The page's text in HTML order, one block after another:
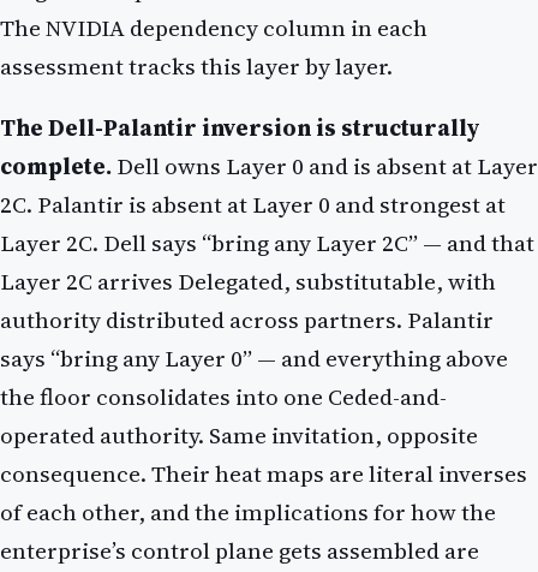
The NVIDIA dependency column in each
assessment tracks this layer by layer.
The Dell-Palantir inversion is structurally
complete.Dell owns Layer 0 and is absent at Layer
2C. Palantir is absent at Layer 0 and strongest at
Layer 2C. Dell says “bring any Layer 2C” — and that
Layer 2C arrives Delegated, substitutable, with
authority distributed across partners. Palantir
says “bring any Layer 0” — and everything above
the floor consolidates into one Ceded-and-
operated authority. Same invitation, opposite
consequence. Their heat maps are literal inverses
of each other, and the implications for how the
enterprise’s control plane gets assembled are